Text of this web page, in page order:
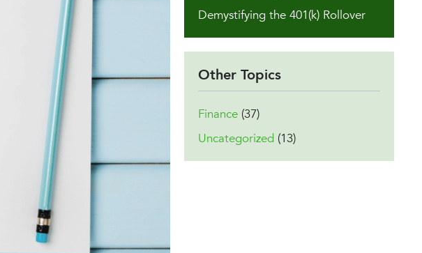
Demystifying the 401(k) Rollover
Other Topics
Finance (37)
Uncategorized (13)